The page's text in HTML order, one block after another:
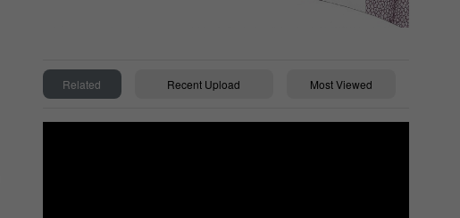
Related Recent Upload Most Viewed